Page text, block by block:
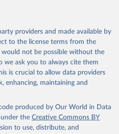
providers and made available by
to the license terms from the
not be possible without the
we ask you to always cite them
is crucial to allow data providers
enhancing, maintaining and
produced by Our World in Data
the Creative Commons BY
to use, distribute, and